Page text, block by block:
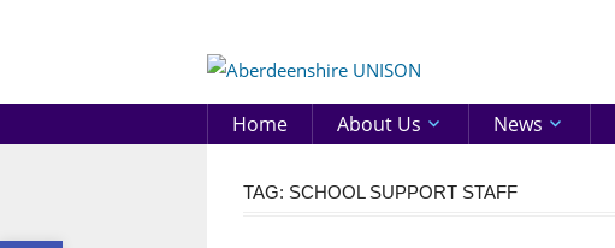
UNISON
Home About Us News
TAG: SCHOOL SUPPORT STAFF